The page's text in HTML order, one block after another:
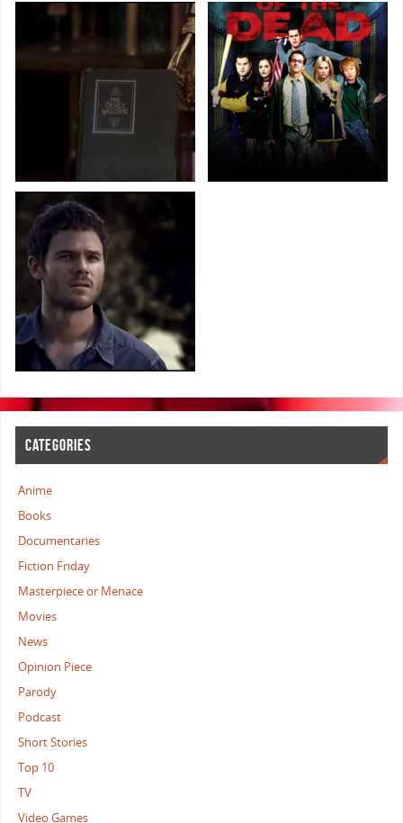
CATEGORIES
Anime
Books
Documentaries
Fiction Friday
Masterpiece or Menace
Movies
News
Opinion Piece
Parody
Podcast
Short Stories
Top 10
TV
Video Games